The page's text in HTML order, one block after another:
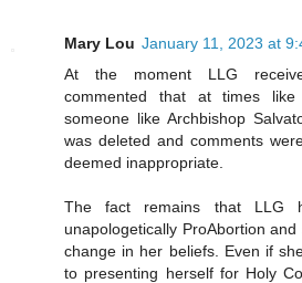
Mary Lou January 11, 2023 at
At the moment LLG
commented that at times
someone like Archbishop
was deleted and comments
deemed inappropriate.
The fact remains that LLG
unapologetically ProAbortion
change in her beliefs. Even if
to presenting herself for Holy